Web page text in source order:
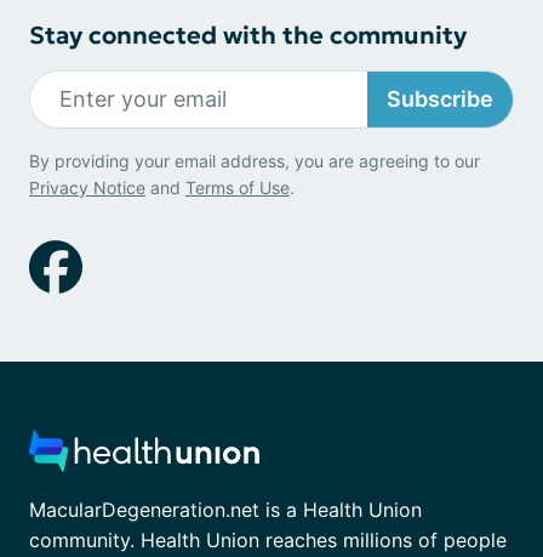
Stay connected with the community
Subscribe
By providing your email address, you are agreeing to our
Privacy Notice and Terms of Use.
MacularDegeneration.net is a Health Union
community. Health Union reaches millions of people